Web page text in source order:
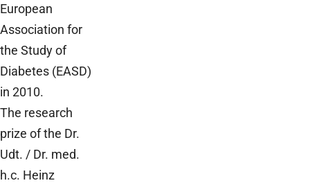
European
Association for
the Study of
Diabetes (EASD)
in 2010.
The research
prize of the Dr.
Udt. / Dr. med.
h.c. Heinz